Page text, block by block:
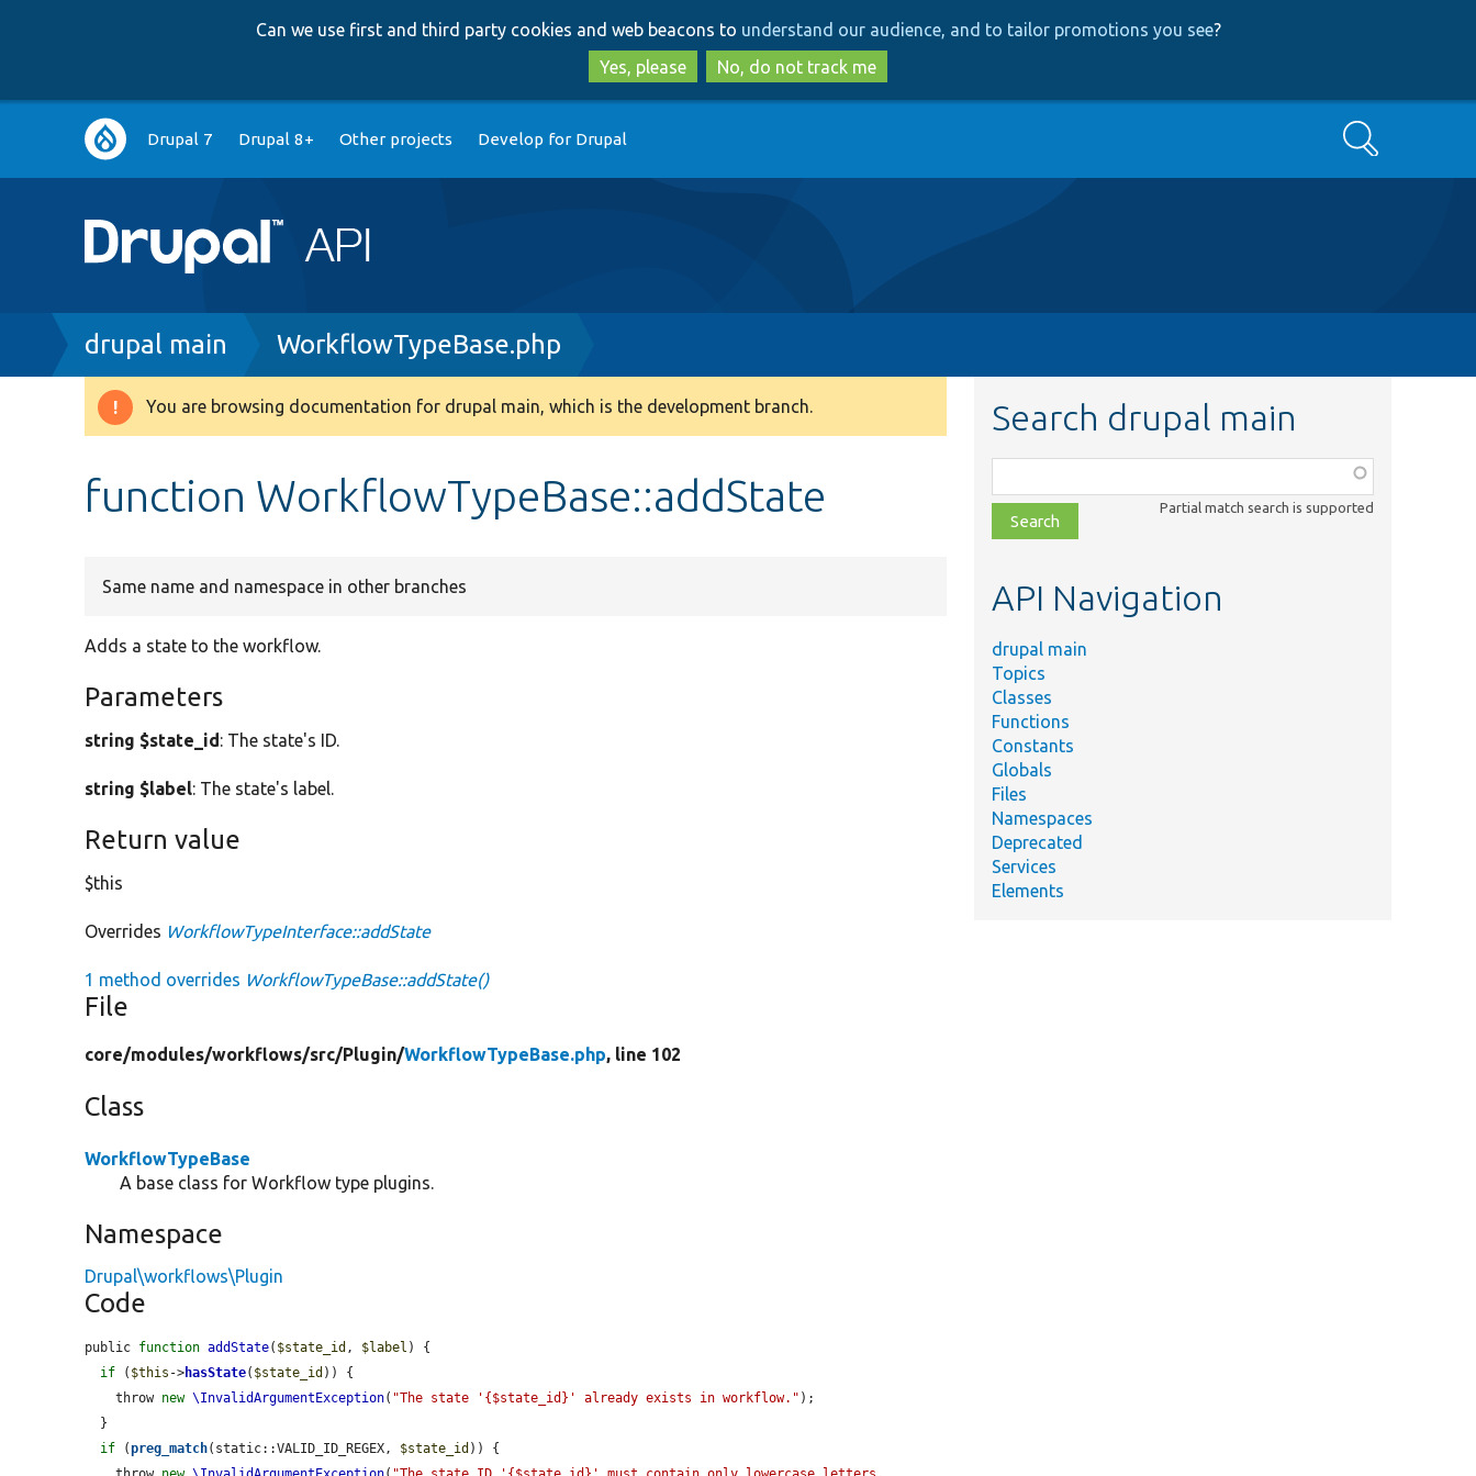
to
main
content
to
search
Can we use first and third party cookies and web beacons to understand our audience, and to tailor promotions you see?
Yes, please
No, do not track me
Main
navigation
Drupal 7 Drupal 8+ Other projects Develop for Drupal Search
Breadcrumb
drupal main WorkflowTypeBase.php
Warning
You are browsing documentation for drupal main, which is the development branch.
function WorkflowTypeBase::addState
Same name and namespace in other branches
Adds a state to the workflow.
Parameters
string $state_id: The state's ID.
string $label: The state's label.
Return value
$this
Overrides WorkflowTypeInterface::addState
1 method overrides WorkflowTypeBase::addState()
File
core/modules/workflows/src/Plugin/WorkflowTypeBase.php, line 102
Class
WorkflowTypeBase
A base class for Workflow type plugins.
Namespace
Drupal\workflows\Plugin
Code
public function addState( $state_id , $label ) {
if ( $this ->hasState( $state_id )) {
    throw
new \InvalidArgumentException( "The state '{$state_id}' already exists in workflow." );
if (preg_match(static::VALID_ID_REGEX, $state_id )) {
Search drupal main
class,
file,
topic,
Partial match search is supported
API Navigation
drupal main
Topics
Classes
Functions
Constants
Globals
Files
Namespaces
Deprecated
Services
Elements